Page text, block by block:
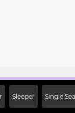
Sleeper Single
Booking.